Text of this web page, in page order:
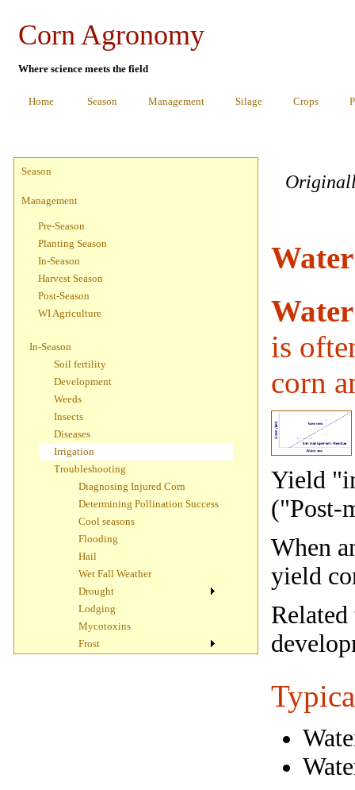
Corn Agronomy
Where science meets the field
Home Season Management Silage Crops
Season
Management
Pre-Season
Planting Season
In-Season
Harvest Season
Post-Season
WI Agriculture
In-Season
Soil fertility
Development
Weeds
Insects
Diseases
Irrigation
Troubleshooting
Diagnosing Injured Corn
Determining Pollination Success
Cool seasons
Flooding
Hail
Wet Fall Weather
Drought
Lodging
Mycotoxins
Frost
Water
Water
is
corn
Yield
("Post-
When
yield